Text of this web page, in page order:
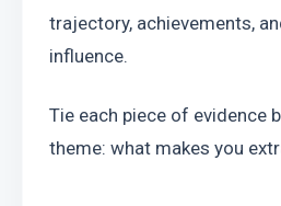
trajectory, achievements,
influence.
Tie each piece of evidence
theme: what makes you